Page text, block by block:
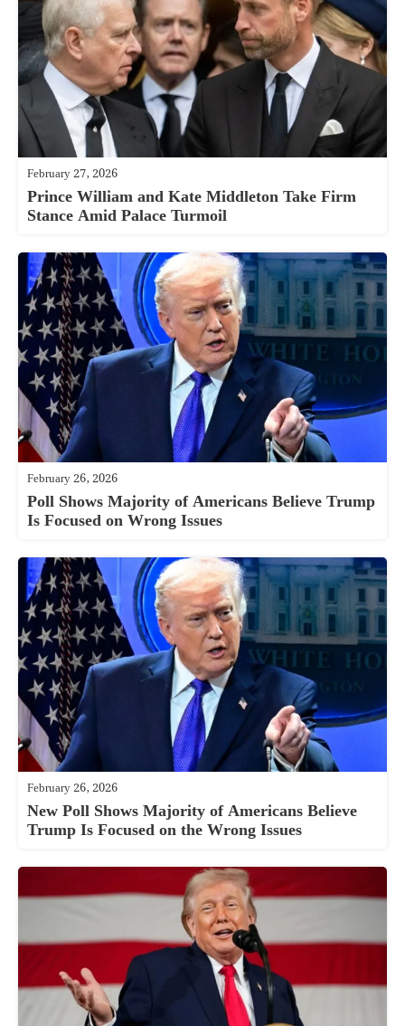
February 27, 2026
Prince William and Kate Middleton Take Firm
Stance Amid Palace Turmoil
February 26, 2026
Poll Shows Majority of Americans Believe Trump
Is Focused on Wrong Issues
February 26, 2026
New Poll Shows Majority of Americans Believe
Trump Is Focused on the Wrong Issues